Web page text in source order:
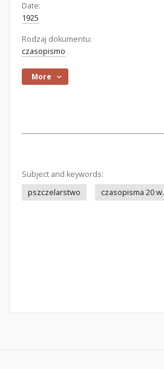
Date:
1925
Rodzaj dokumentu:
czasopismo
More
Subject and keywords:
pszczelarstwo
czasopisma 20 w.